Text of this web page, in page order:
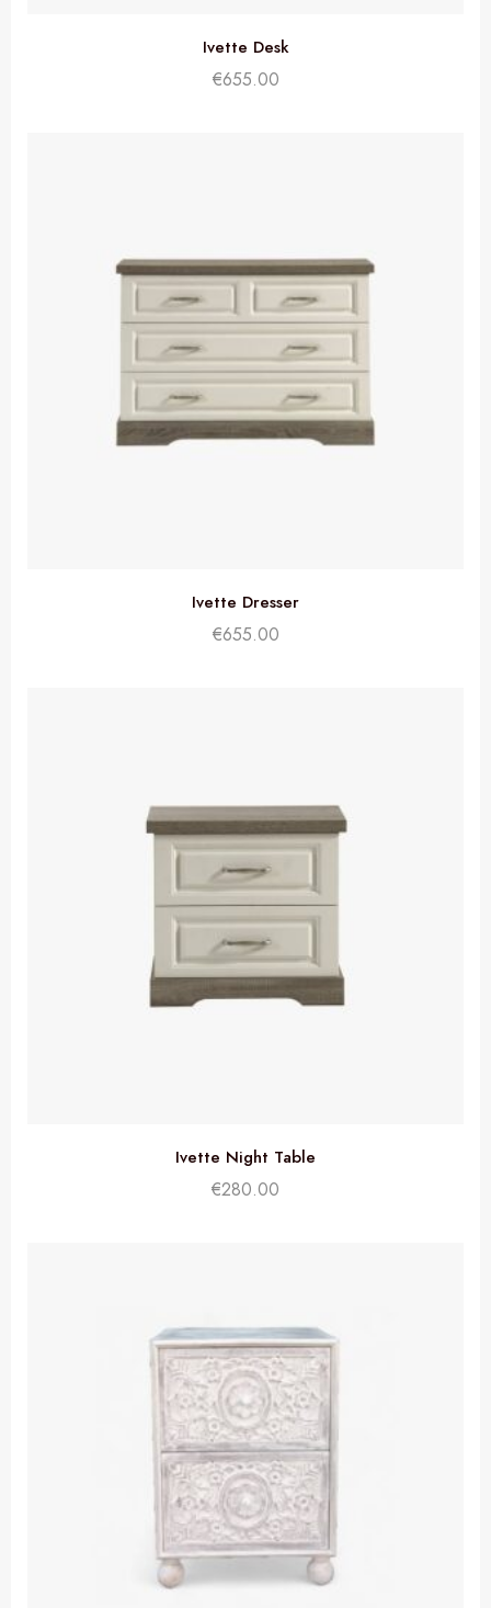
Ivette Desk
€655.00
Ivette Dresser
€655.00
Ivette Night Table
€280.00